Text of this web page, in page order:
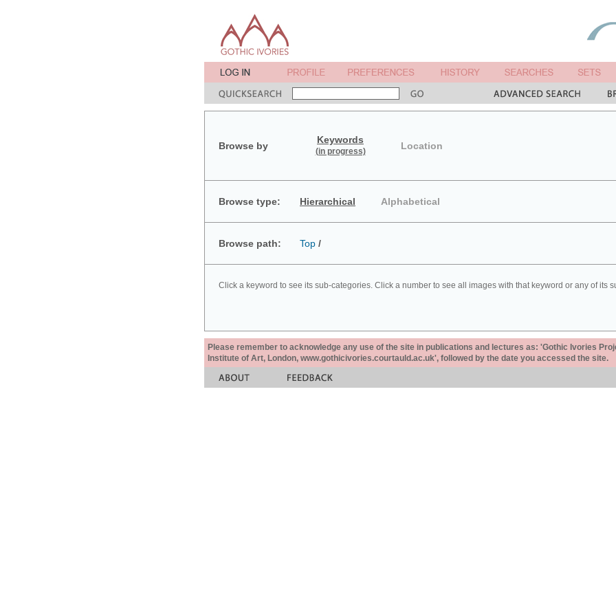
Browse by
Keywords
(in progress) Location
Browse type: Hierarchical Alphabetical
Browse path: Top /
Click a keyword to see its sub-categories. Click a number to see all images with that keyword or any of its
Please remember to acknowledge any use of the site in publications and lectures as: 'Gothic Ivories
Institute of Art, London, www.gothicivories.courtauld.ac.uk', followed by the date you accessed the site.